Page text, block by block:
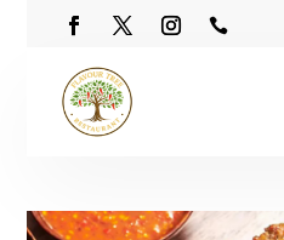
